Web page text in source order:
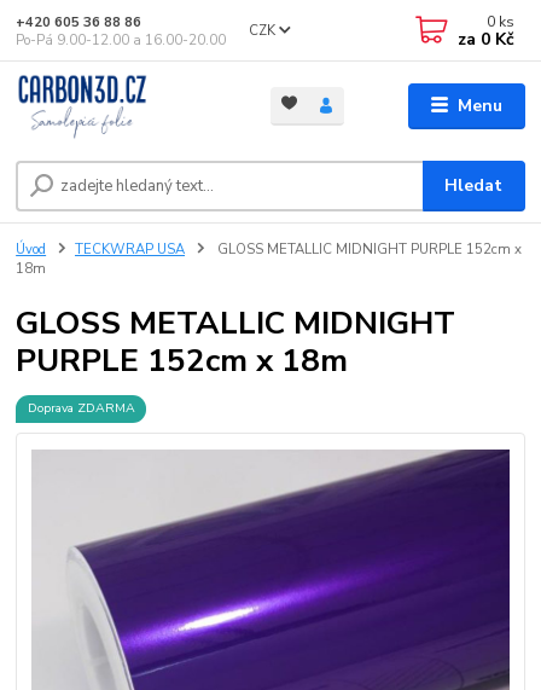
Menu
CZK
Hledat
+420 605 36 88 86
Po-Pá 9.00-12.00 a 16.00-20.00
0 ks
za 0 Kč
Úvod TECKWRAP USA
GLOSS METALLIC MIDNIGHT PURPLE 152cm x
18m
GLOSS METALLIC MIDNIGHT
PURPLE 152cm x 18m
Doprava ZDARMA